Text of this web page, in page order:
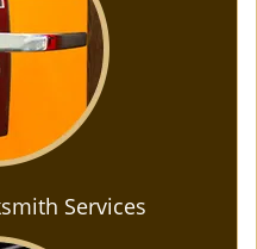
Services